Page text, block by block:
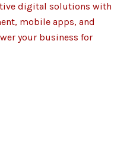
digital solutions with
mobile apps, and
your business for